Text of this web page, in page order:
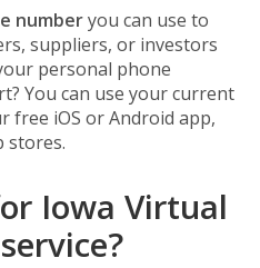
numberyou can use to
suppliers, or investors
personal phone
You can use your current
free iOS or Android app,
stores.
Iowa Virtual